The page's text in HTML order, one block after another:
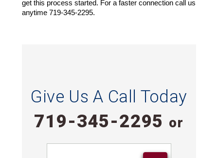
get this process started. For a faster connection call us
anytime 719-345-2295.
Give Us A Call Today
719-345-2295 or